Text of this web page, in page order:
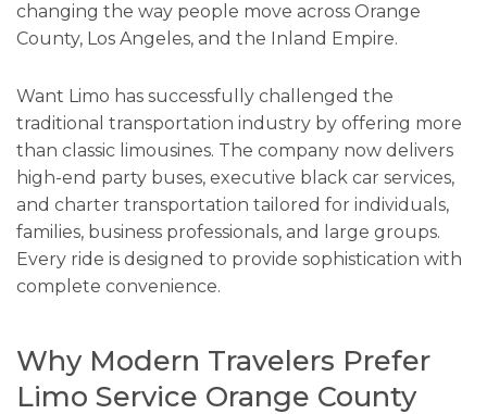
changing the way people move across Orange
County, Los Angeles, and the Inland Empire.
Want Limo has successfully challenged the
traditional transportation industry by offering more
than classic limousines. The company now delivers
high-end party buses, executive black car services,
and charter transportation tailored for individuals,
families, business professionals, and large groups.
Every ride is designed to provide sophistication with
complete convenience.
Why Modern Travelers Prefer
Limo Service Orange County